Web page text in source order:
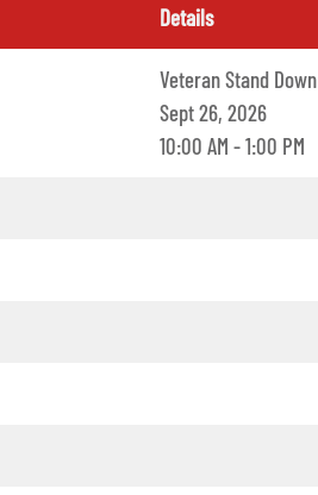
Details
Veteran Stand Down
Sept 26, 2026
10:00 AM - 1:00 PM